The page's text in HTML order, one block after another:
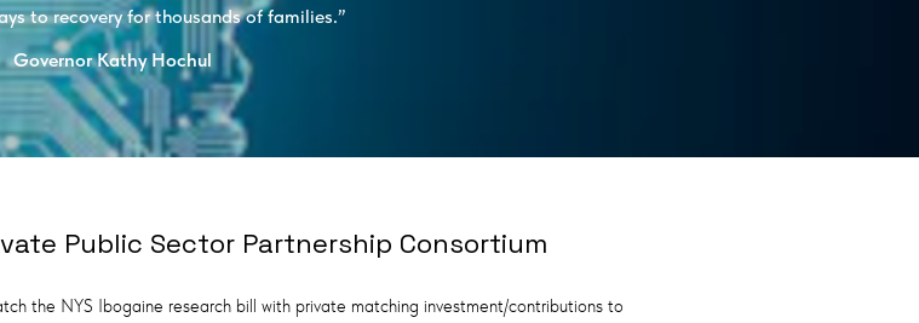
to recovery for thousands of families.”
Governor Kathy Hochul
Public Sector Partnership Consortium
the NYS Ibogaine research bill with private matching investment/contributions to